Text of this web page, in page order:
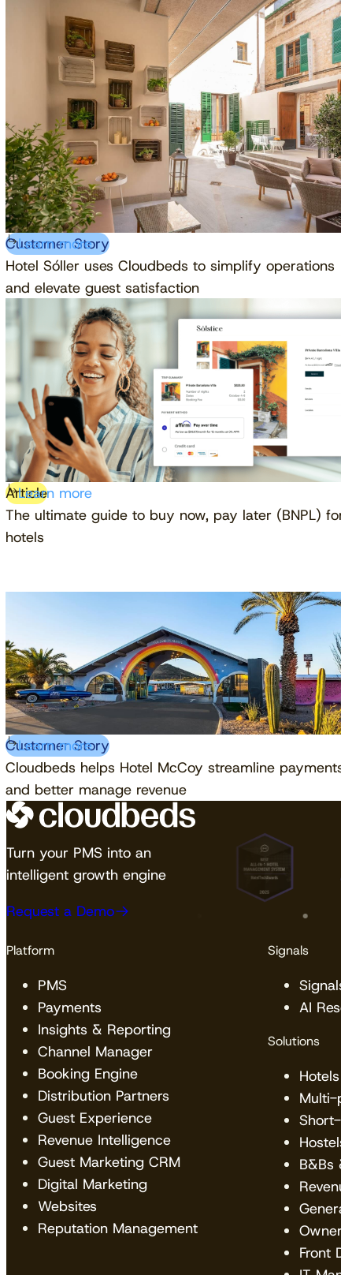
Customer Story
Hotel Sóller uses Cloudbeds to simplify operations
and elevate guest satisfaction
Learn more
Article
The ultimate guide to buy now, pay later (BNPL)
hotels
Learn more
Customer Story
Cloudbeds helps Hotel McCoy streamline
and better manage revenue
Learn more
Turn your PMS into an
intelligent growth engine
Request a Demo
Platform
PMS
Payments
Insights & Reporting
Channel Manager
Booking Engine
Distribution Partners
Guest Experience
Revenue Intelligence
Guest Marketing CRM
Digital Marketing
Websites
Reputation Management
Signals
AI
Solutions
Hotels
Multi-
B&Bs
Front